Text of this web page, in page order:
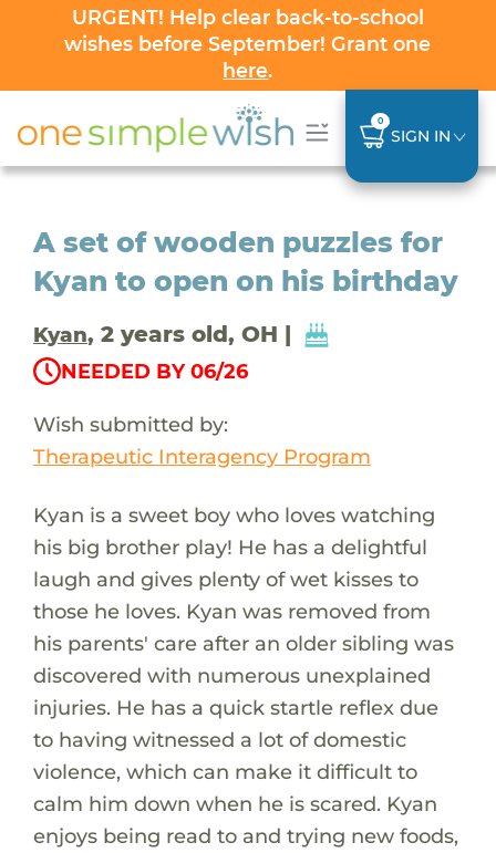
URGENT! Help clear back-to-school
wishes before September! Grant one
here.
0
SIGN IN
A set of wooden puzzles for
Kyan to open on his birthday
Kyan, 2 years old, OH |
NEEDED BY 06/26
Wish submitted by:
Therapeutic Interagency Program
Kyan is a sweet boy who loves watching
his big brother play! He has a delightful
laugh and gives plenty of wet kisses to
those he loves. Kyan was removed from
his parents' care after an older sibling was
discovered with numerous unexplained
injuries. He has a quick startle reflex due
to having witnessed a lot of domestic
violence, which can make it difficult to
calm him down when he is scared. Kyan
enjoys being read to and trying new foods,